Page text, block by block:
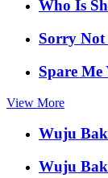
Who Is
Sorry Not
Spare Me
View More
Wuju
Wuju